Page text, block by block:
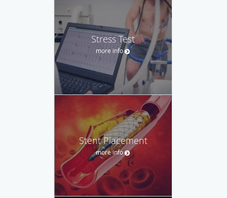
Stress Test
more info
Stent Placement
more info